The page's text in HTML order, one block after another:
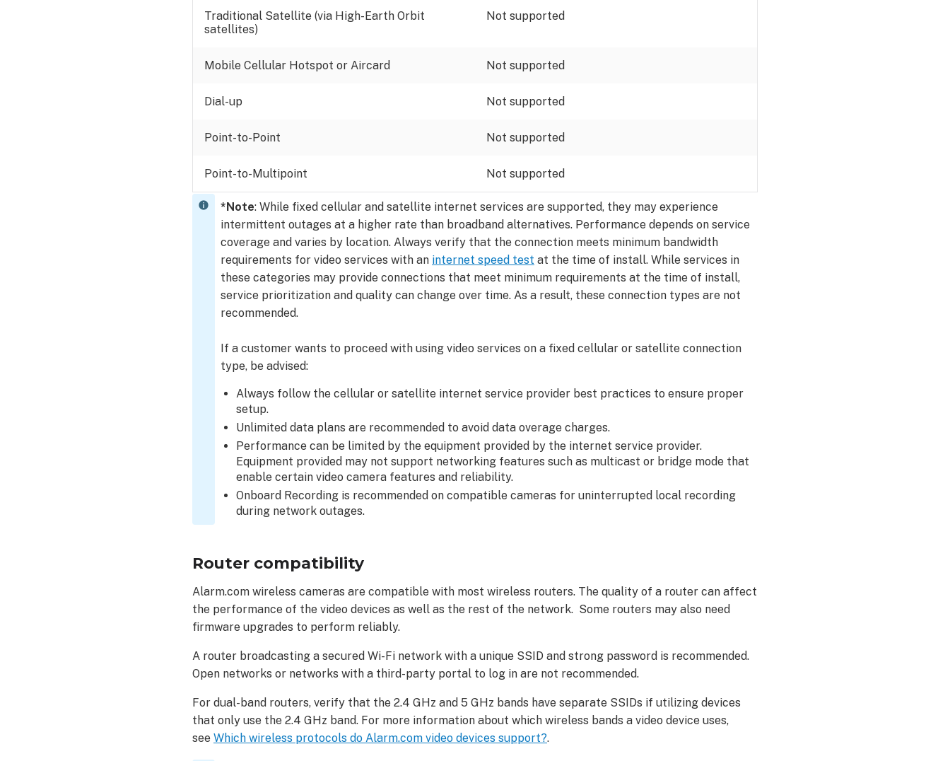
SVR
Troubleshoot
Required
for
devices
signal
strength
information
Where
is
Wireless
Quality
and Wireless
Link
Quality?
ports
and
protocols
Traditional Satellite (via High-Earth Orbit
satellites)
Not supported
Mobile Cellular Hotspot or Aircard Not supported
Dial-up Not supported
Point-to-Point Not supported
Point-to-Multipoint Not supported
*Note: While fixed cellular and satellite internet services are supported, they may experience
intermittent outages at a higher rate than broadband alternatives. Performance depends on service
coverage and varies by location. Always verify that the connection meets minimum bandwidth
requirements for video services with an internet speed test at the time of install. While services in
these categories may provide connections that meet minimum requirements at the time of install,
service prioritization and quality can change over time. As a result, these connection types are not
recommended.
If a customer wants to proceed with using video services on a fixed cellular or satellite connection
type, be advised:
Always follow the cellular or satellite internet service provider best practices to ensure proper
setup.
Unlimited data plans are recommended to avoid data overage charges.
Performance can be limited by the equipment provided by the internet service provider.
Equipment provided may not support networking features such as multicast or bridge mode that
enable certain video camera features and reliability.
Onboard Recording is recommended on compatible cameras for uninterrupted local recording
during network outages.
Router compatibility
Alarm.com wireless cameras are compatible with most wireless routers. The quality of a router can affect
the performance of the video devices as well as the rest of the network. Some routers may also need
firmware upgrades to perform reliably.
A router broadcasting a secured Wi-Fi network with a unique SSID and strong password is recommended.
Open networks or networks with a third-party portal to log in are not recommended.
For dual-band routers, verify that the 2.4 GHz and 5 GHz bands have separate SSIDs if utilizing devices
that only use the 2.4 GHz band. For more information about which wireless bands a video device uses,
see Which wireless protocols do Alarm.com video devices support?.